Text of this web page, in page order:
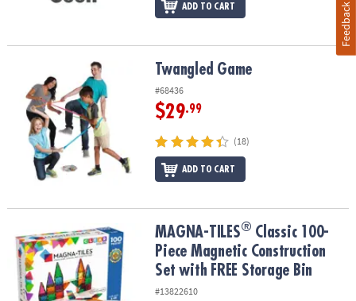
ADD TO CART
Twangled Game Twangled Game
#68436
$29.99
(18)
ADD TO CART
MAGNA-TILES®Classic 100-Piece Magnetic Construction Set with
MAGNA-TILES® Classic 100-
Piece Magnetic Construction
Set with FREE Storage Bin
#13822610
Feedback